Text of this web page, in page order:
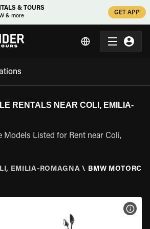
& TOURS
& more
GET APP
RENTALS NEAR COLI, EMILIA-
Models Listed for Rent near Coli,
EMILIA-ROMAGNA \ BMW